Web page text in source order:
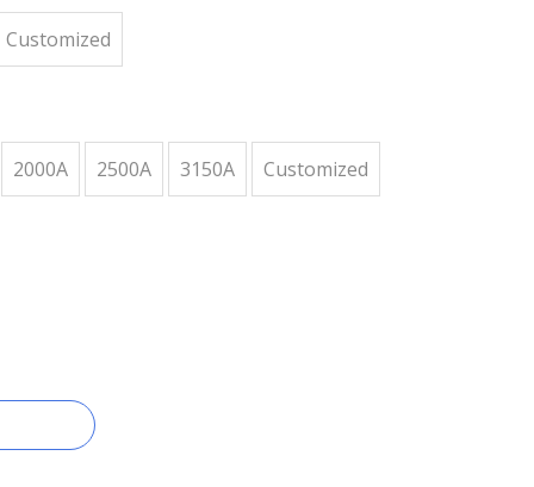
Customized
2000A 2500A 3150A Customized